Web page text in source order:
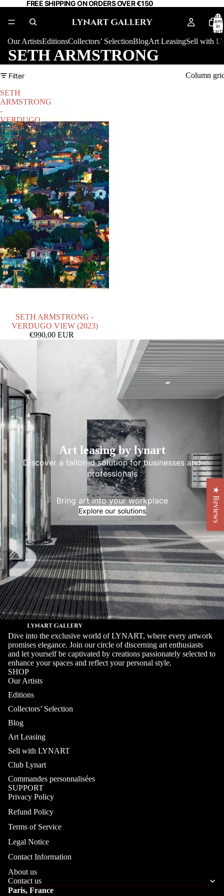
FREE SHIPPING ON ORDERS OVER €150
Total
items
in
cart:
Our ArtistsEditionsCollectors’ SelectionBlogArt LeasingSell with
SETH ARMSTRONG
Filter Column
SETH
ARMSTRONG
-
VERDUGO
VIEW
(2023)
SOLD OUT
SETH ARMSTRONG -
VERDUGO VIEW (2023)
€990,00 EUR
Art leasing by lynart
Discover a tailored solution for businesses and
professionals
Bring art into your workplace
Explore our solutions
Dive into the exclusive world of LYNART, where every artwork
promises elegance. Join our circle of discerning art enthusiasts
and let yourself be captivated by creations passionately selected to
enhance your spaces and reflect your personal style.
SHOP
Our Artists
Editions
Collectors’ Selection
Blog
Art Leasing
Sell with LYNART
Club Lynart
Commandes personnalisées
SUPPORT
Privacy Policy
Refund Policy
Terms of Service
Legal Notice
Contact Information
About us
Contact us
Paris, France
★ Reviews